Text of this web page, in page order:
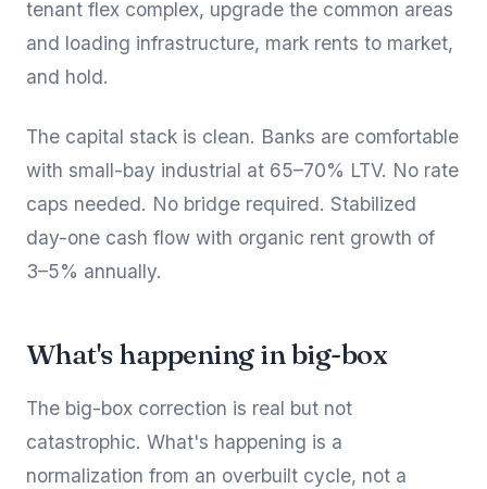
tenant flex complex, upgrade the common areas
and loading infrastructure, mark rents to market,
and hold.
The capital stack is clean. Banks are comfortable
with small-bay industrial at 65–70% LTV. No rate
caps needed. No bridge required. Stabilized
day-one cash flow with organic rent growth of
3–5% annually.
What's happening in big-box
The big-box correction is real but not
catastrophic. What's happening is a
normalization from an overbuilt cycle, not a